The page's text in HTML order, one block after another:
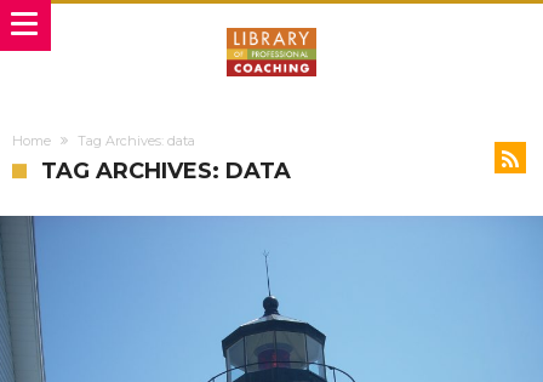
Home Tag Archives: data
TAG ARCHIVES: DATA